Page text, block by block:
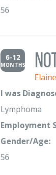
56
6-12
MONTHS
I was
Lymphoma
Employment
Gender/Age:
56